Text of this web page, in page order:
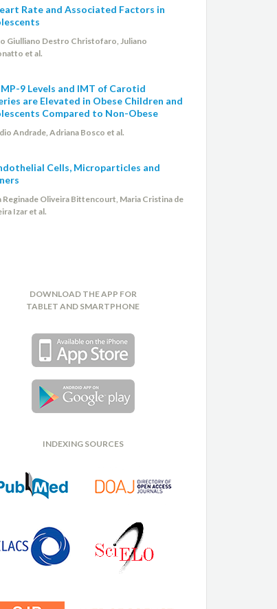
Rate and Associated Factors in
Giulliano Destro Christofaro, Juliano
et al.
9 Levels and IMT of Carotid
are Elevated in Obese Children and
Compared to Non-Obese
Andrade, Adriana Bosco et al.
Cells, Microparticles and
Reginade Oliveira Bittencourt, Maria Cristina de
Izar et al.
DOWNLOAD THE APP FOR
TABLET AND SMARTPHONE
INDEXING SOURCES